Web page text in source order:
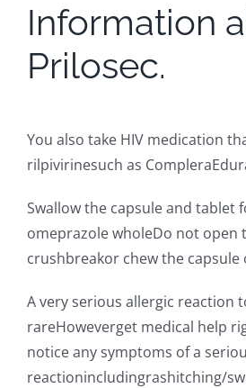
Information
Prilosec.
You also take HIV medication
rilpivirinesuch as
Swallow the capsule and tablet
omeprazole wholeDo not open
crushbreakor chew the capsule
A very serious allergic reaction
rareHoweverget medical help
notice any symptoms of a
reactionincludingrashitching/